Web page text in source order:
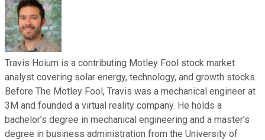
Travis Hoium is a contributing Motley Fool stock market
analyst covering solar energy, technology, and growth stocks.
Before The Motley Fool, Travis was a mechanical engineer at
3M and founded a virtual reality company. He holds a
bachelor’s degree in mechanical engineering and a master’s
degree in business administration from the University of